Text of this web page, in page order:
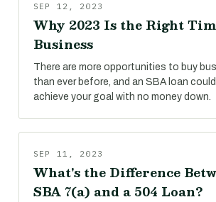
SEP 12, 2023
Why 2023 Is the Right
Business
There are more opportunities to buy
than ever before, and an SBA loan
achieve your goal with no money down.
SEP 11, 2023
What's the Difference
SBA 7(a) and a 504 Loan?